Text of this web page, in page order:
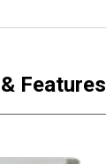
Features